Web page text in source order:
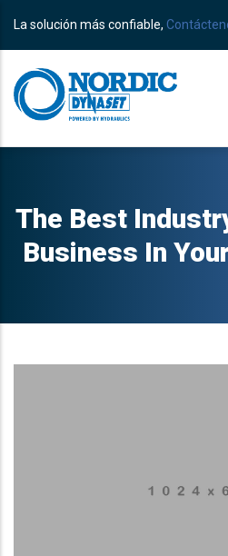
content
La solución más confiable,
The Best
Business In